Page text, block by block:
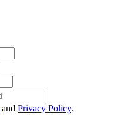
and Privacy Policy.